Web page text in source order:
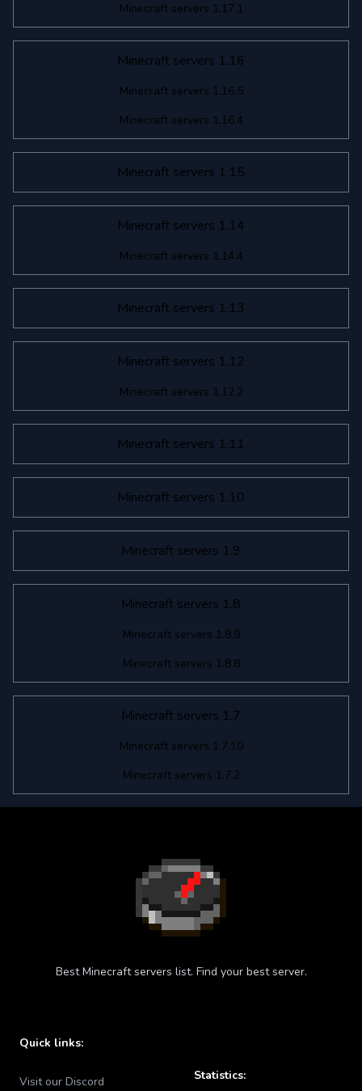
Minecraft servers 1.17.1
Minecraft servers 1.16
Minecraft servers 1.16.5
Minecraft servers 1.16.4
Minecraft servers 1.15
Minecraft servers 1.14
Minecraft servers 1.14.4
Minecraft servers 1.13
Minecraft servers 1.12
Minecraft servers 1.12.2
Minecraft servers 1.11
Minecraft servers 1.10
Minecraft servers 1.9
Minecraft servers 1.8
Minecraft servers 1.8.9
Minecraft servers 1.8.8
Minecraft servers 1.7
Minecraft servers 1.7.10
Minecraft servers 1.7.2
Best Minecraft servers list. Find your best server.
Quick links:
Visit our Discord Statistics: